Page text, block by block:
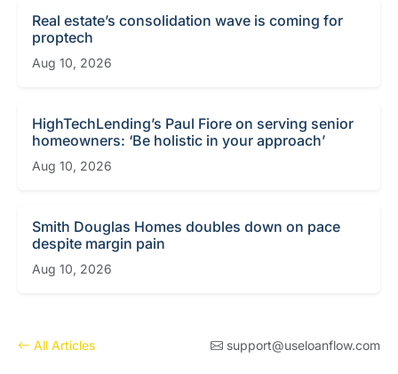
Real estate’s consolidation wave is coming for
proptech
Aug 10, 2026
HighTechLending’s Paul Fiore on serving senior
homeowners: ‘Be holistic in your approach’
Aug 10, 2026
Smith Douglas Homes doubles down on pace
despite margin pain
Aug 10, 2026
All Articles support@useloanflow.com